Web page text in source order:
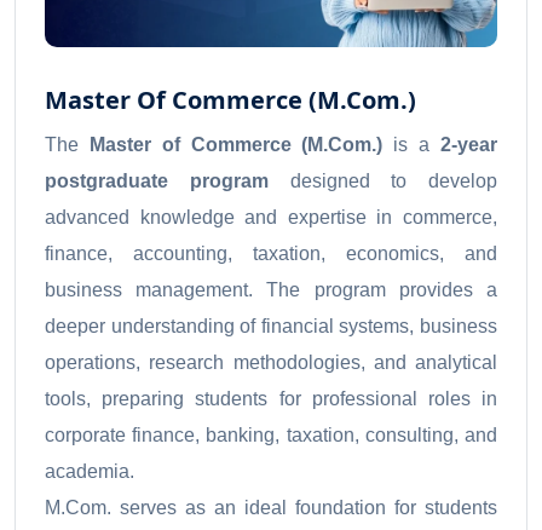
Master Of Commerce (M.Com.)
The Master of Commerce (M.Com.) is a2-year
postgraduate programdesigned to develop
advanced knowledge and expertise in commerce,
finance, accounting, taxation, economics, and
business management. The program provides a
deeper understanding of financial systems, business
operations, research methodologies, and analytical
tools, preparing students for professional roles in
corporate finance, banking, taxation, consulting, and
academia.
M.Com. serves as an ideal foundation for students